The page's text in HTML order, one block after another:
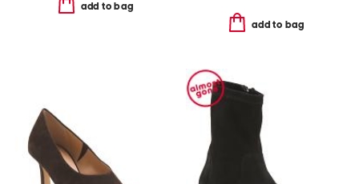
add to bag
add to bag